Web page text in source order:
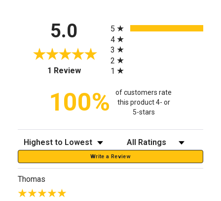
5.0
1 Review(opens in a new tab)
5
4
3
2
1
100%
of customers rate
this product 4- or
5-stars
Sort Reviews Filter Reviews by Rating
Write a Review
Thomas